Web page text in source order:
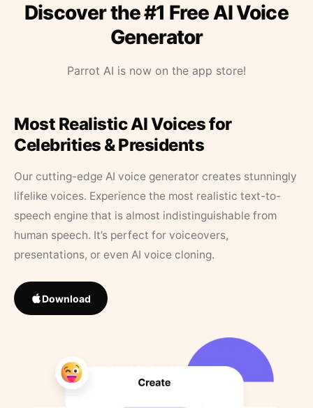
Discover the #1 Free AI Voice
Generator
Parrot AI is now on the app store!
Most Realistic AI Voices for
Celebrities & Presidents
Our cutting-edge AI voice generator creates stunningly
lifelike voices. Experience the most realistic text-to-
speech engine that is almost indistinguishable from
human speech. It’s perfect for voiceovers,
presentations, or even AI voice cloning.
Download